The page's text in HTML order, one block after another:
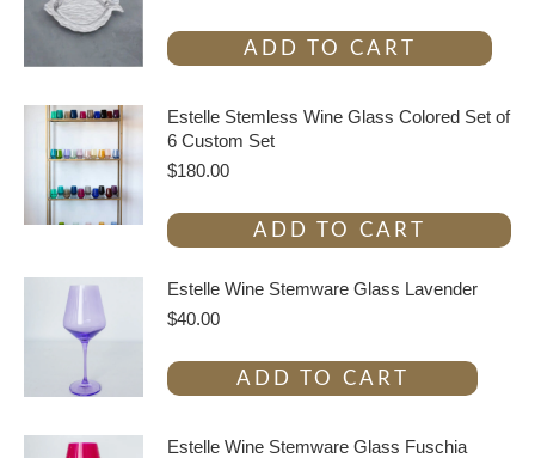
ADD TO CART
Estelle Stemless Wine Glass Colored Set of
6 Custom Set
$180.00
ADD TO CART
Estelle Wine Stemware Glass Lavender
$40.00
ADD TO CART
Estelle Wine Stemware Glass Fuschia